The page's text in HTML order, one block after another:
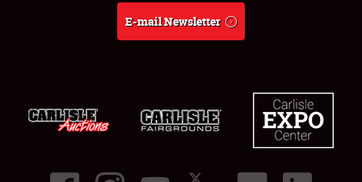
E-mail Newsletter